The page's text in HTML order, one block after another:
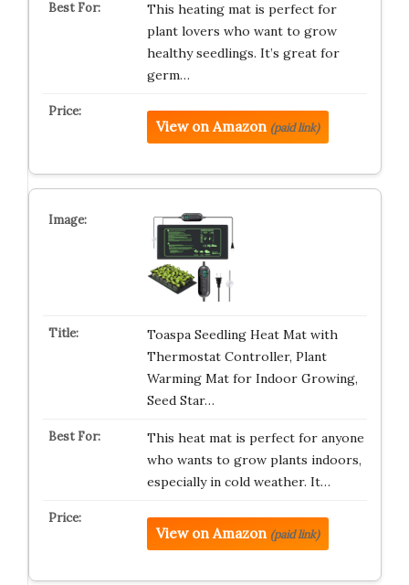
This heating mat is perfect for
plant lovers who want to grow
healthy seedlings. It’s great for
germ…
View on Amazon (paid link)
Toaspa Seedling Heat Mat with
Thermostat Controller, Plant
Warming Mat for Indoor Growing,
Seed Star…
This heat mat is perfect for anyone
who wants to grow plants indoors,
especially in cold weather. It…
View on Amazon (paid link)